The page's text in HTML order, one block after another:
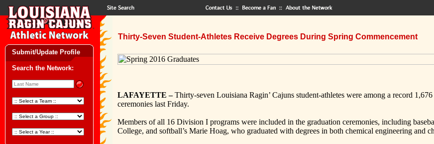
Submit/Update Profile
Search the Network:
Thirty-Seven Student-Athletes Receive Degrees During Spring Commencement
LAFAYETTE –Thirty-seven Louisiana Ragin’ Cajuns student-athletes were among a record
ceremonies last Friday.
Members of all 16 Division I programs were included in the graduation ceremonies, including
College, and softball’s Marie Hoag, who graduated with degrees in both chemical engineering and